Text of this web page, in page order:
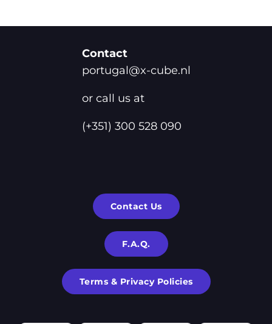
Contact
portugal@x-cube.nl
or call us at
(+351) 300 528 090
Contact Us
F.A.Q.
Terms & Privacy Policies